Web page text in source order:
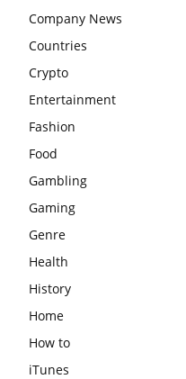
Company News
Countries
Crypto
Entertainment
Fashion
Food
Gambling
Gaming
Genre
Health
History
Home
How to
iTunes